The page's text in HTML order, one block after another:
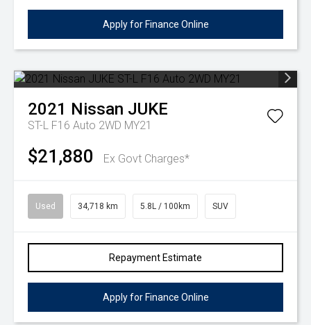
Apply for Finance Online
2021 Nissan JUKE
ST-L F16 Auto 2WD MY21
$21,880 Ex Govt Charges*
Used 34,718 km 5.8L / 100km SUV
Repayment Estimate
Apply for Finance Online